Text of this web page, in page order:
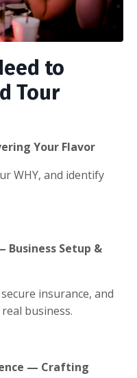
to
Tour
Your Flavor
WHY, and identify
Business Setup &
insurance, and
business.
— Crafting